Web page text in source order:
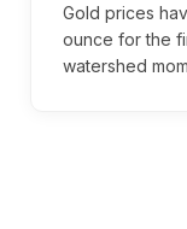
Gold prices
ounce for the
watershed